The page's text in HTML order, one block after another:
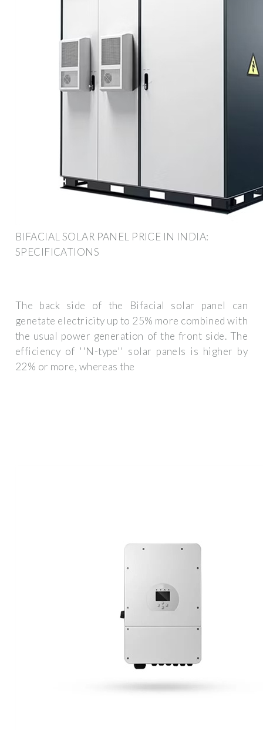
BIFACIAL SOLAR PANEL PRICE IN INDIA:
SPECIFICATIONS
The back side of the Bifacial solar panel can
genetate electricity up to 25% more combined with
the usual power generation of the front side. The
efficiency of ''N-type'' solar panels is higher by
22% or more, whereas the